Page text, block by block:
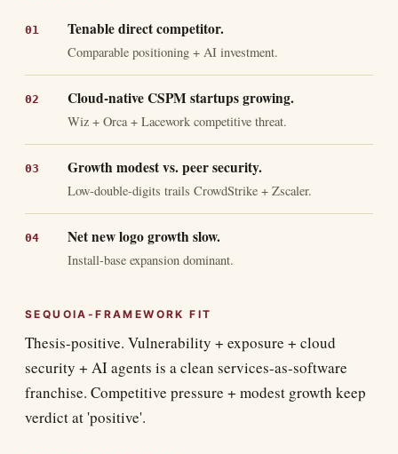
Tenable direct competitor.
Comparable positioning + AI investment.
Cloud-native CSPM startups growing.
Wiz + Orca + Lacework competitive threat.
Growth modest vs. peer security.
Low-double-digits trails CrowdStrike + Zscaler.
Net new logo growth slow.
Install-base expansion dominant.
SEQUOIA-FRAMEWORK FIT
Thesis-positive. Vulnerability + exposure + cloud
security + AI agents is a clean services-as-software
franchise. Competitive pressure + modest growth keep
verdict at 'positive'.